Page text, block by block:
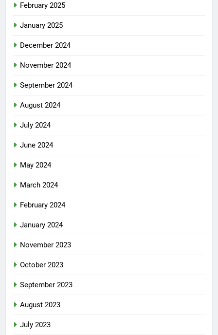
February 2025
January 2025
December 2024
November 2024
September 2024
August 2024
July 2024
June 2024
May 2024
March 2024
February 2024
January 2024
November 2023
October 2023
September 2023
August 2023
July 2023